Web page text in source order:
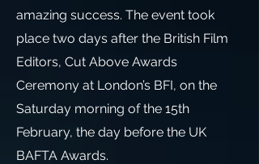
amazing success. The event took
place two days after the British Film
Editors, Cut Above Awards
Ceremony at London’s BFI, on the
Saturday morning of the 15th
February, the day before the UK
BAFTA Awards.